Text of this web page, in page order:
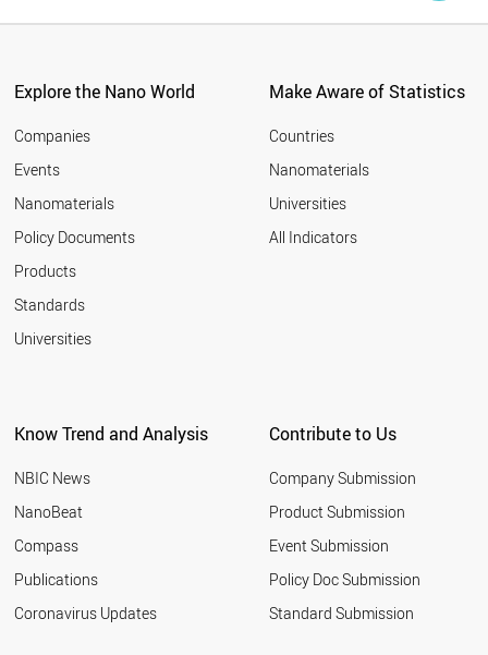
Explore the Nano World
Companies
Events
Nanomaterials
Policy Documents
Products
Standards
Universities
Make Aware of Statistics
Countries
Nanomaterials
Universities
All Indicators
Know Trend and Analysis
NBIC News
NanoBeat
Compass
Publications
Coronavirus Updates
Contribute to Us
Company Submission
Product Submission
Event Submission
Policy Doc Submission
Standard Submission